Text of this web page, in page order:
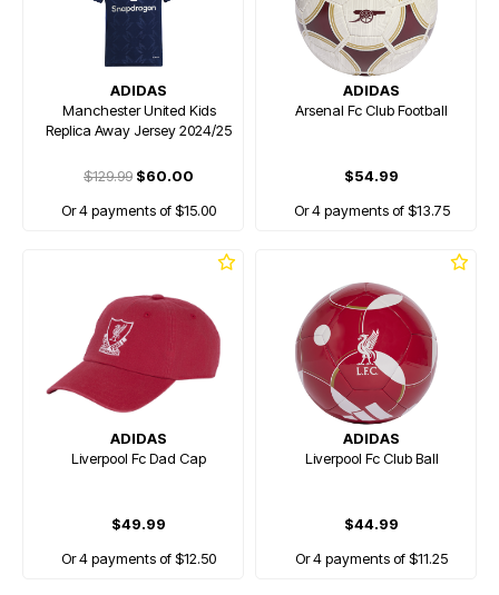
ADIDAS
Manchester United Kids
Replica Away Jersey 2024/25
$129.99 $60.00
Or 4 payments of $15.00
ADIDAS
Arsenal Fc Club Football
$54.99
Or 4 payments of $13.75
ADIDAS
Liverpool Fc Dad Cap
$49.99
Or 4 payments of $12.50
ADIDAS
Liverpool Fc Club Ball
$44.99
Or 4 payments of $11.25